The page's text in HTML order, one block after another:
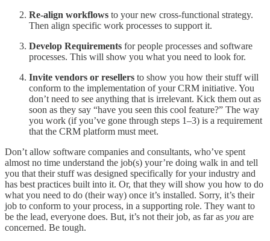
Re-align workflows to your new cross-functional strategy.
Then align specific work processes to support it.
Develop Requirements for people processes and software
processes. This will show you what you need to look for.
Invite vendors or resellers to show you how their stuff will
conform to the implementation of your CRM initiative. You
don’t need to see anything that is irrelevant. Kick them out as
soon as they say “have you seen this cool feature?” The way
you work (if you’ve gone through steps 1–3) is a requirement
that the CRM platform must meet.
Don’t allow software companies and consultants, who’ve spent
almost no time understand the job(s) your’re doing walk in and tell
you that their stuff was designed specifically for your industry and
has best practices built into it. Or, that they will show you how to do
what you need to do (their way) once it’s installed. Sorry, it’s their
job to conform to your process, in a supporting role. They want to
be the lead, everyone does. But, it’s not their job, as far as you are
concerned. Be tough.